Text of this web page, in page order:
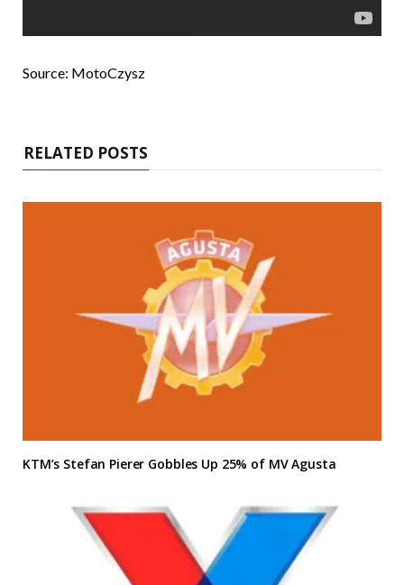
Source: MotoCzysz
RELATED POSTS
KTM’s Stefan Pierer Gobbles Up 25% of MV Agusta